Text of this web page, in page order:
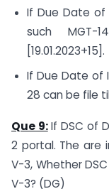
If Due Date of
such
[19.01.2023+15].
If Due Date of
28 can be file
Que 9:If DSC of
2 portal. The are
V-3, Whether
V-3? (DG)